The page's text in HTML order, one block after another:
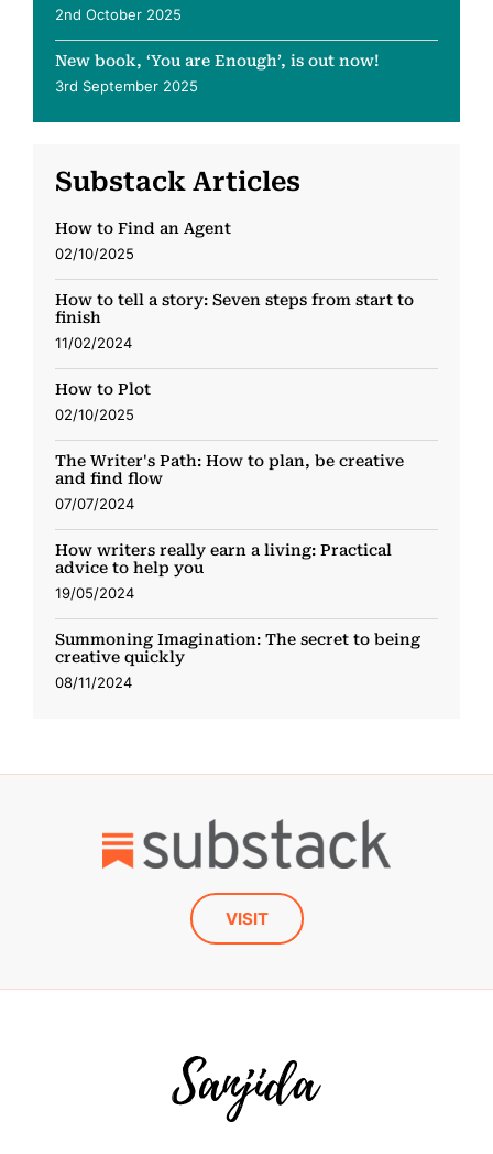
2nd October 2025
New book, ‘You are Enough’, is out now!
3rd September 2025
Substack Articles
How to Find an Agent
02/10/2025
How to tell a story: Seven steps from start to
finish
11/02/2024
How to Plot
02/10/2025
The Writer's Path: How to plan, be creative
and find flow
07/07/2024
How writers really earn a living: Practical
advice to help you
19/05/2024
Summoning Imagination: The secret to being
creative quickly
08/11/2024
VISIT